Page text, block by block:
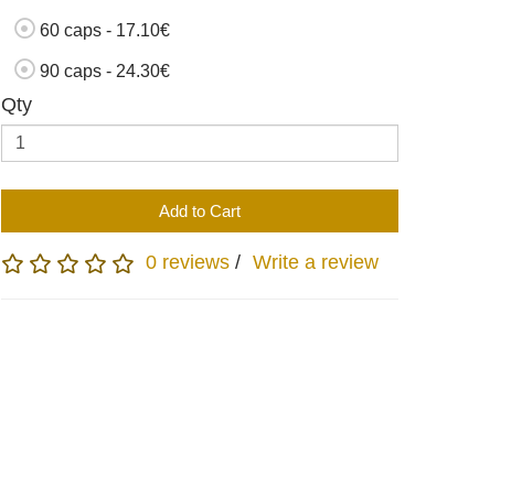
60 caps - 17.10€
90 caps - 24.30€
Qty
Add to Cart
0 reviews / Write a review